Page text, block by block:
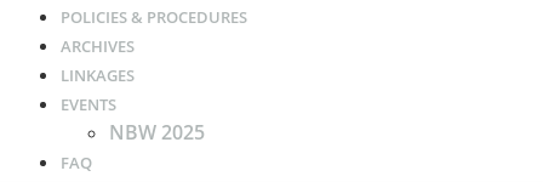
POLICIES & PROCEDURES
ARCHIVES
LINKAGES
EVENTS
NBW 2025
FAQ